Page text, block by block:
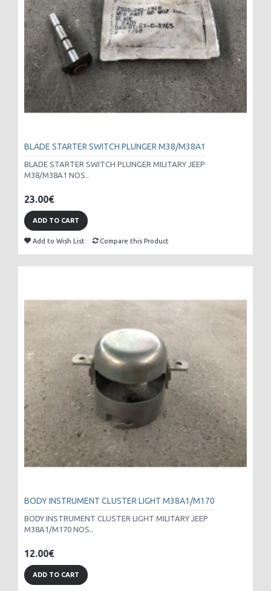
BLADE STARTER SWITCH PLUNGER M38/M38A1
BLADE STARTER SWITCH PLUNGER MILITARY JEEP
M38/M38A1 NOS..
23.00€
ADD TO CART
Add to Wish List Compare this Product
BODY INSTRUMENT CLUSTER LIGHT M38A1/M170
BODY INSTRUMENT CLUSTER LIGHT MILITARY JEEP
M38A1/M170 NOS..
12.00€
ADD TO CART